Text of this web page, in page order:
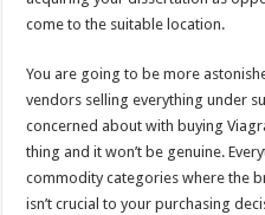
come to the suitable location.
You are going to be more
vendors selling everything under
concerned about with buying
thing and it won’t be genuine.
commodity categories where the
isn’t crucial to your purchasing